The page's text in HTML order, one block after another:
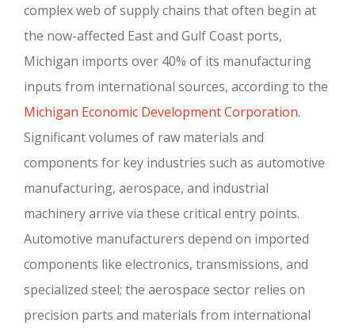
complex web of supply chains that often begin at
the now-affected East and Gulf Coast ports,
Michigan imports over 40% of its manufacturing
inputs from international sources, according to the
Michigan Economic Development Corporation.
Significant volumes of raw materials and
components for key industries such as automotive
manufacturing, aerospace, and industrial
machinery arrive via these critical entry points.
Automotive manufacturers depend on imported
components like electronics, transmissions, and
specialized steel; the aerospace sector relies on
precision parts and materials from international